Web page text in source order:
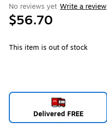
No reviews yet Write a review
$56.70
This item is out of stock
Delivered FREE